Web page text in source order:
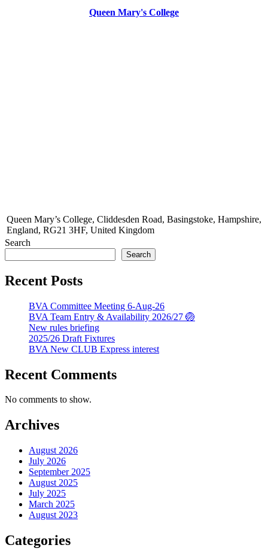
Queen Mary's College
Queen Mary’s College, Cliddesden Road, Basingstoke, Hampshire,
England, RG21 3HF, United Kingdom
Search
Search
Recent Posts
BVA Committee Meeting 6-Aug-26
BVA Team Entry & Availability 2026/27 🏐
New rules briefing
2025/26 Draft Fixtures
BVA New CLUB Express interest
Recent Comments
No comments to show.
Archives
August 2026
July 2026
September 2025
August 2025
July 2025
March 2025
August 2023
Categories